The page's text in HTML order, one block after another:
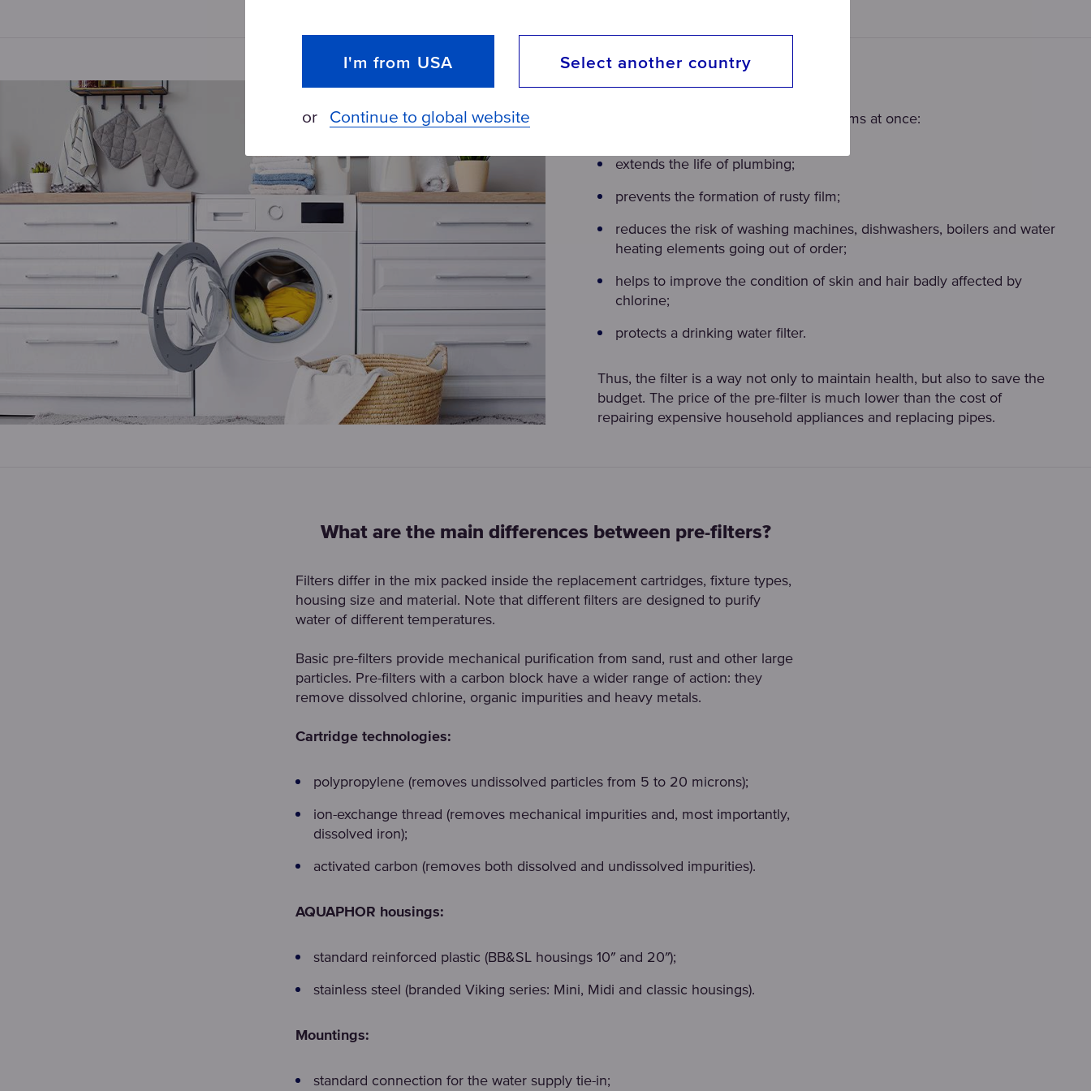
Why install a pre-filter?
Buying a pre-filter solves several problems at once:
extends the life of plumbing;
prevents the formation of rusty film;
reduces the risk of washing machines, dishwashers, boilers and water
heating elements going out of order;
helps to improve the condition of skin and hair badly affected by
chlorine;
protects a drinking water filter.
Thus, the filter is a way not only to maintain health, but also to save the
budget. The price of the pre-filter is much lower than the cost of
repairing expensive household appliances and replacing pipes.
What are the main differences between pre-filters?
Filters differ in the mix packed inside the replacement cartridges, fixture types,
housing size and material. Note that different filters are designed to purify
water of different temperatures.
Basic pre-filters provide mechanical purification from sand, rust and other large
particles. Pre-filters with a carbon block have a wider range of action: they
remove dissolved chlorine, organic impurities and heavy metals.
Cartridge technologies:
polypropylene (removes undissolved particles from 5 to 20 microns);
ion-exchange thread (removes mechanical impurities and, most importantly,
dissolved iron);
activated carbon (removes both dissolved and undissolved impurities).
AQUAPHOR housings:
standard reinforced plastic (BB&SL housings 10″ and 20″);
stainless steel (branded Viking series: Mini, Midi and classic housings).
Mountings:
standard connection for the water supply tie-in;
I'm from USA Select another country
or Continue to global website